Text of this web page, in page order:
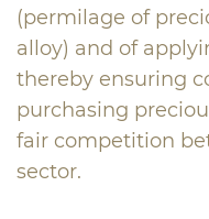
(permilage of
alloy) and of
thereby ensuring
purchasing
fair competition
sector.